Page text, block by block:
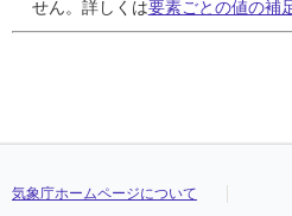
せん。詳しくは要素ごとの値の補
気象庁ホームページについて